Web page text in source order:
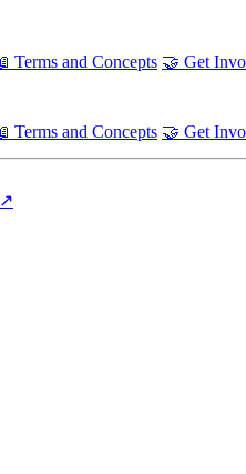
Terms and Concepts 🤝 Get
Terms and Concepts 🤝 Get